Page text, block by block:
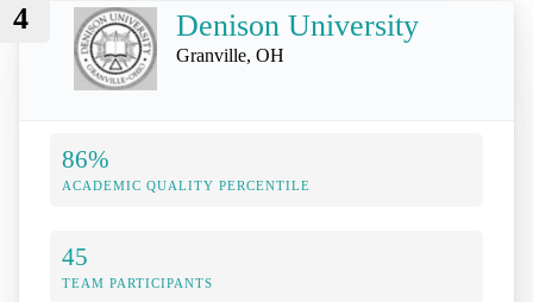
4 Denison University
Granville, OH
86%
ACADEMIC QUALITY PERCENTILE
45
TEAM PARTICIPANTS